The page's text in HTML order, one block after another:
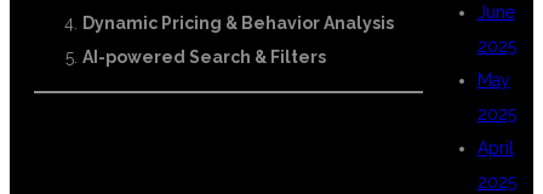
Dynamic Pricing & Behavior Analysis
AI-powered Search & Filters
June
2025
May
2025
April
2025